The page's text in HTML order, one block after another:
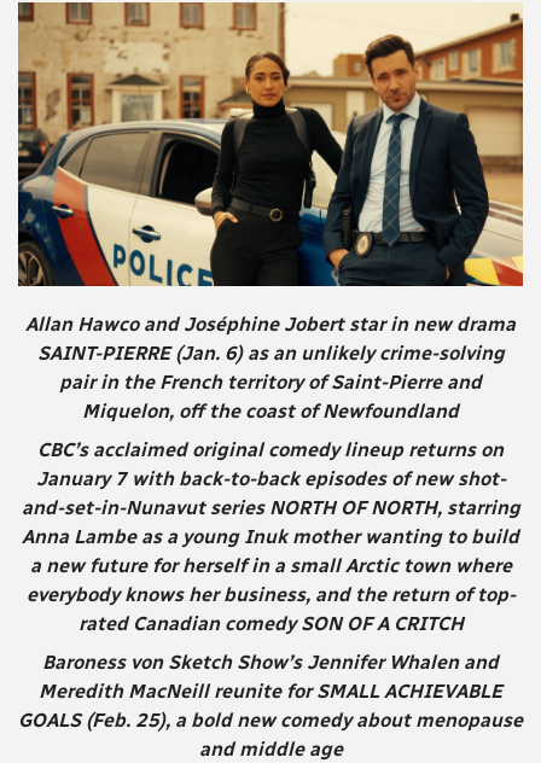
Allan Hawco and Joséphine Jobert star in new drama
SAINT-PIERRE (Jan. 6) as an unlikely crime-solving
pair in the French territory of Saint-Pierre and
Miquelon, off the coast of Newfoundland
CBC’s acclaimed original comedy lineup returns on
January 7 with back-to-back episodes of new shot-
and-set-in-Nunavut series NORTH OF NORTH, starring
Anna Lambe as a young Inuk mother wanting to build
a new future for herself in a small Arctic town where
everybody knows her business, and the return of top-
rated Canadian comedy SON OF A CRITCH
Baroness von Sketch Show’s Jennifer Whalen and
Meredith MacNeill reunite for SMALL ACHIEVABLE
GOALS (Feb. 25), a bold new comedy about menopause
and middle age